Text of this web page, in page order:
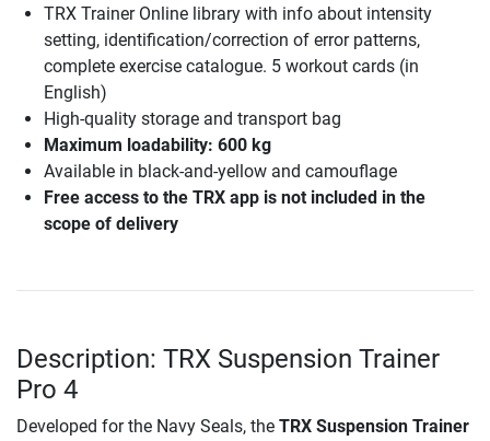
TRX Trainer Online library with info about intensity
setting, identification/correction of error patterns,
complete exercise catalogue. 5 workout cards (in
English)
High-quality storage and transport bag
Maximum loadability: 600 kg
Available in black-and-yellow and camouflage
Free access to the TRX app is not included in the
scope of delivery
Description: TRX Suspension Trainer
Pro 4
Developed for the Navy Seals, the TRX Suspension Trainer